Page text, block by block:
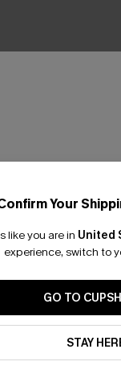
Your
like you are in United
experience, switch to
GO TO
STAY